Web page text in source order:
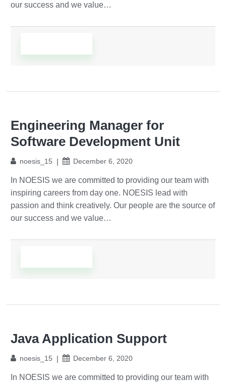
our success and we value…
Engineering Manager for
Software Development Unit
noesis_15 December 6, 2020
In NOESIS we are committed to providing our team with
inspiring careers from day one. NOESIS lead with
passion and think creatively. Our people are the source of
our success and we value…
Java Application Support
noesis_15 December 6, 2020
In NOESIS we are committed to providing our team with